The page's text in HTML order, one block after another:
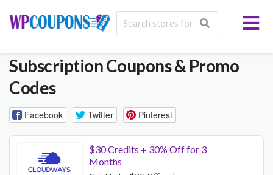
SubscriptionCoupons & Promo
Codes
Facebook Twitter Pinterest
$30 Credits + 30% Off for 3
Months